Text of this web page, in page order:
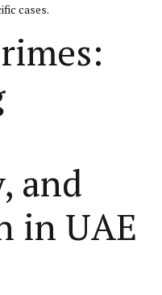
cases.
and
in UAE